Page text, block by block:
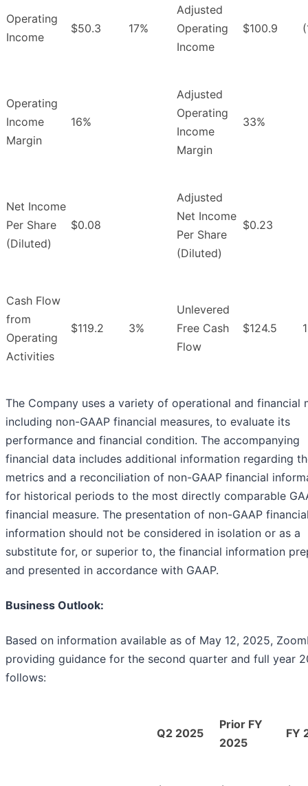
Operating
Income
$50.3 17%
Adjusted
Operating
Income
$100.9
Operating
Income
Margin
16%
Adjusted
Operating
Income
Margin
33%
Net Income
Per Share
(Diluted)
$0.08
Adjusted
Net Income
Per Share
(Diluted)
$0.23
Cash Flow
from
Operating
Activities
$119.2 3%
Unlevered
Free Cash
Flow
$124.5
The Company uses a variety of operational and financial
including non-GAAP financial measures, to evaluate its
performance and financial condition. The accompanying
financial data includes additional information regarding
metrics and a reconciliation of non-GAAP financial
for historical periods to the most directly comparable
financial measure. The presentation of non-GAAP
information should not be considered in isolation or as a
substitute for, or superior to, the financial information
and presented in accordance with GAAP.
Business Outlook:
Based on information available as of May 12, 2025,
providing guidance for the second quarter and full year
follows:
Q2 2025
Prior FY
2025
FY